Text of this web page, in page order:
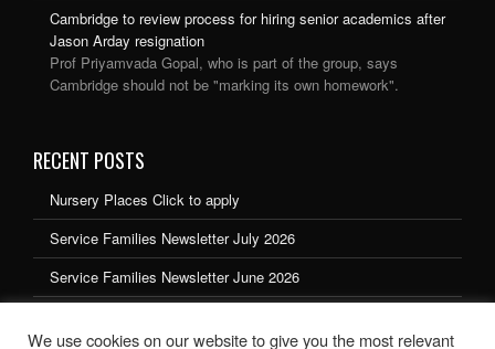
Cambridge to review process for hiring senior academics after
Jason Arday resignation
Prof Priyamvada Gopal, who is part of the group, says
Cambridge should not be "marking its own homework".
RECENT POSTS
Nursery Places Click to apply
Service Families Newsletter July 2026
Service Families Newsletter June 2026
We use cookies on our website to give you the most relevant